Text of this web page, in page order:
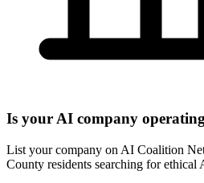
Is your AI company
List your company on AI Coalition
County residents searching for ethical